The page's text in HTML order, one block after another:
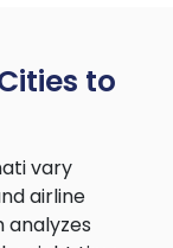
to
vary
airline